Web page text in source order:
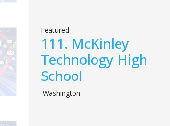
Featured
111. McKinley
Technology High
School
Washington